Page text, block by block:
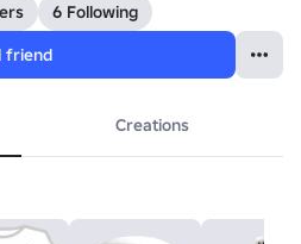
6 Following
friend
Creations